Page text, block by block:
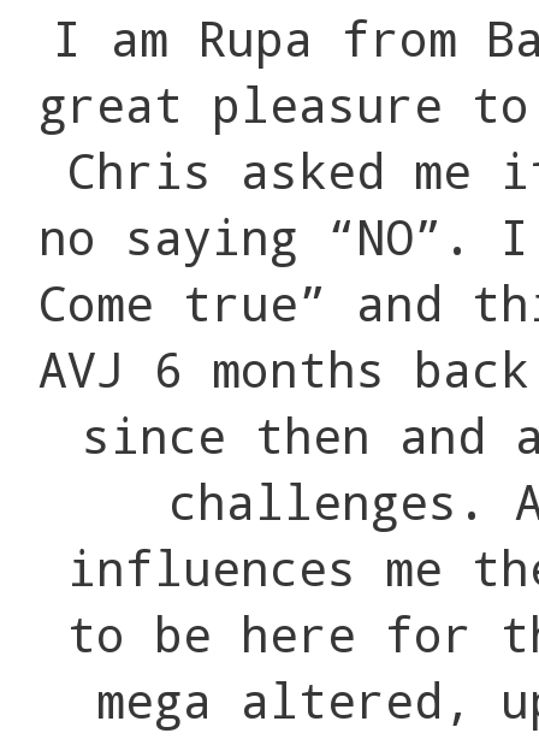
I am Rupa from
great pleasure to
Chris asked
no saying “NO”.
Come true” and
AVJ 6 months
since then
challenges.
influences me
to be here for
mega altered,